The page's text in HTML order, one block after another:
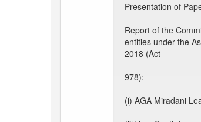
Presentation of
Report of the
entities under the
2018 (Act
978):
(i) AGA Miradani